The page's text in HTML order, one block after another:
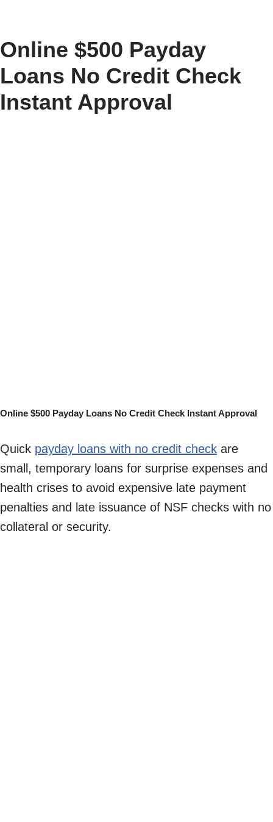
to
Online $500 Payday
Loans No Credit Check
Instant Approval
Online $500 Payday Loans No Credit Check Instant Approval
Quick payday loans with no credit check are
small, temporary loans for surprise expenses and
health crises to avoid expensive late payment
penalties and late issuance of NSF checks with no
collateral or security.